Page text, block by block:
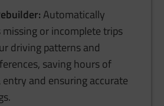
Automatically
or incomplete trips
driving patterns and
saving hours of
and ensuring accurate